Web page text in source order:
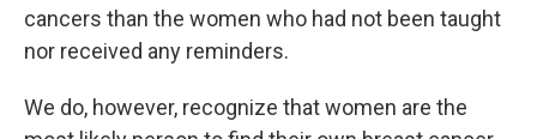
cancers than the women who had not been taught
nor received any reminders.
We do, however, recognize that women are the